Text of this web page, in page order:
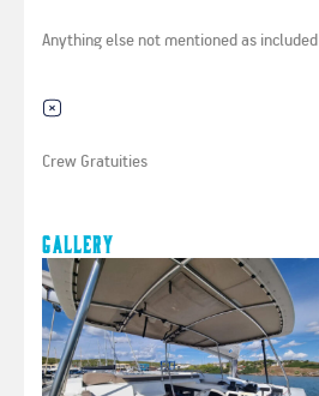
Anything else not mentioned as included
Crew Gratuities
Gallery